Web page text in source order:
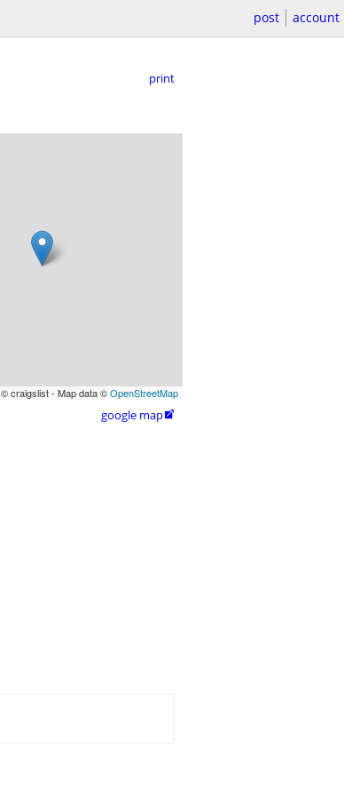
post account
print
© craigslist - Map data ©OpenStreetMap
google map